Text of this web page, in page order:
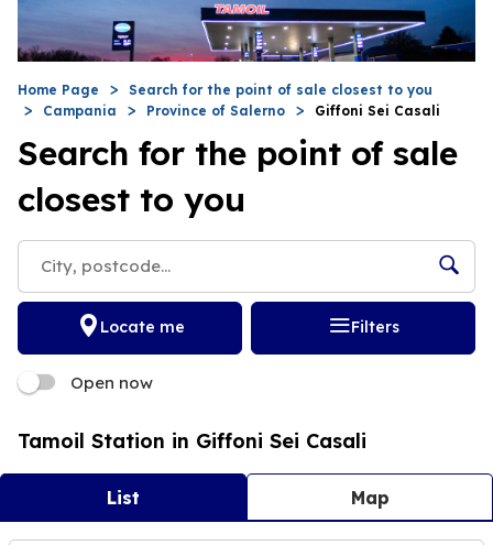
Home Page
Search for the point of sale closest to you
Campania
Province of Salerno Giffoni Sei Casali
Search for the point of sale
closest to you
Locate me Filters
Open now
Tamoil Station in Giffoni Sei Casali
List Map